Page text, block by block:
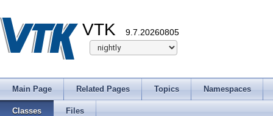
VTK 9.7.20260805
Main Page Related Pages Topics Namespaces
Classes Files